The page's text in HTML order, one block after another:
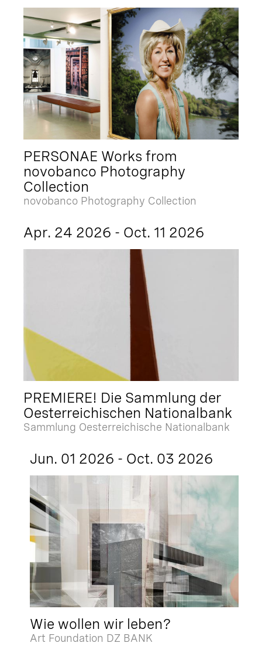
PERSONAE Works from
novobanco Photography
Collection
novobanco Photography Collection
Apr. 24 2026 - Oct. 11 2026
PREMIERE! Die Sammlung der
Oesterreichischen Nationalbank
Sammlung Oesterreichische Nationalbank
Jun. 01 2026 - Oct. 03 2026
Wie wollen wir leben?
Art Foundation DZ BANK